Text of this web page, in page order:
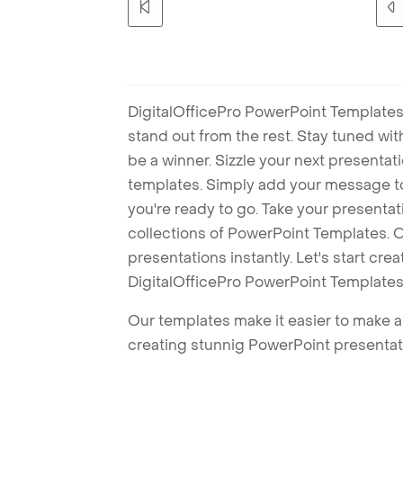
DigitalOfficePro PowerPoint
stand out from the rest. Stay tuned
be a winner. Sizzle your next
templates. Simply add your message
you're ready to go. Take your
collections of PowerPoint Templates.
presentations instantly. Let's start
DigitalOfficePro PowerPoint
Our templates make it easier to make
creating stunnig PowerPoint